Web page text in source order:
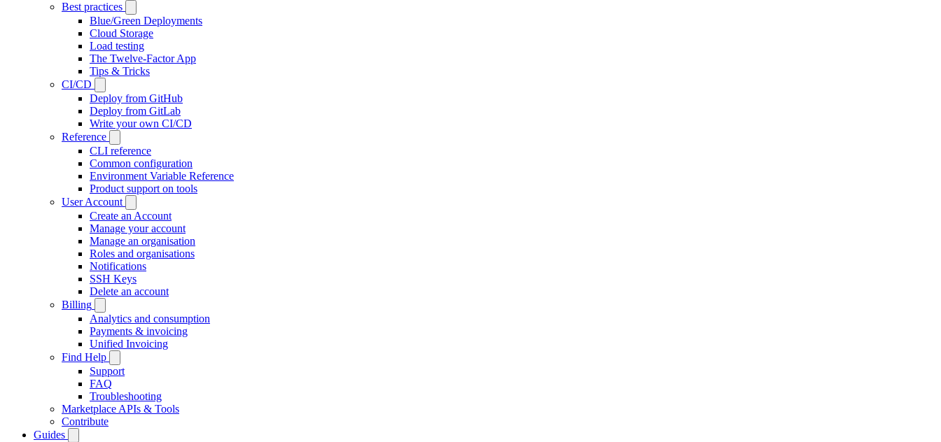
Best practices
Blue/Green Deployments
Cloud Storage
Load testing
The Twelve-Factor App
Tips & Tricks
CI/CD
Deploy from GitHub
Deploy from GitLab
Write your own CI/CD
Reference
CLI reference
Common configuration
Environment Variable Reference
Product support on tools
User Account
Create an Account
Manage your account
Manage an organisation
Roles and organisations
Notifications
SSH Keys
Delete an account
Billing
Analytics and consumption
Payments & invoicing
Unified Invoicing
Find Help
Support
FAQ
Troubleshooting
Marketplace APIs & Tools
Contribute
Guides